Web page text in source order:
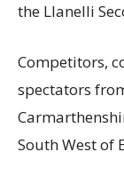
the Llanelli
Competitors,
spectators
South West of